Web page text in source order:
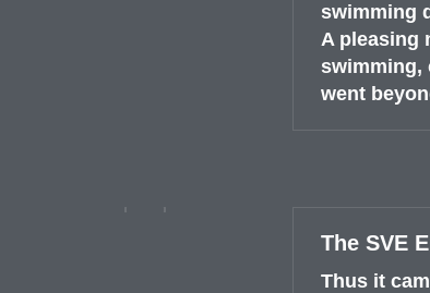
swimming
A pleasing
swimming,
went
The SVE
Thus it